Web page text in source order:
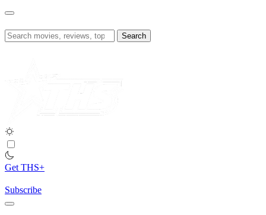
Skip
content
Search
for:
Get THS+
Subscribe